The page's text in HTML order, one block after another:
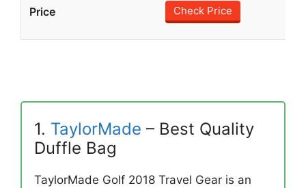
Check Price
1. TaylorMade – Best Quality
Duffle Bag
TaylorMade Golf 2018 Travel Gear is an